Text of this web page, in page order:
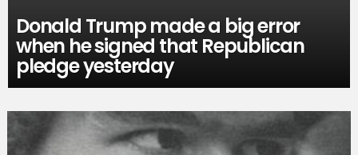
Donald Trump made a big error
when he signed that Republican
pledge yesterday